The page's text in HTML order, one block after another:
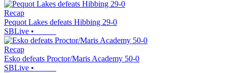
Recap
Pequot Lakes defeats Hibbing 29-0
SBLive •
Recap
Esko defeats Proctor/Maris Academy 50-0
SBLive •